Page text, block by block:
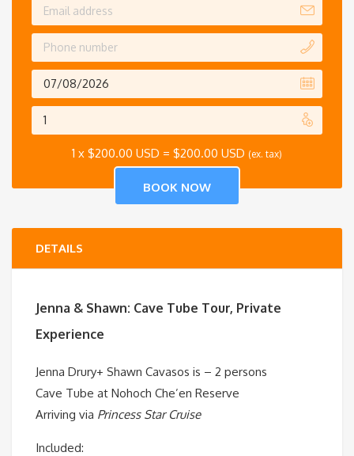
1 x $200.00 USD = $200.00 USD (ex. tax)
DETAILS
Jenna & Shawn: Cave Tube Tour, Private
Experience
Jenna Drury+ Shawn Cavasos is – 2 persons
Cave Tube at Nohoch Che’en Reserve
Arriving via Princess Star Cruise
Included: